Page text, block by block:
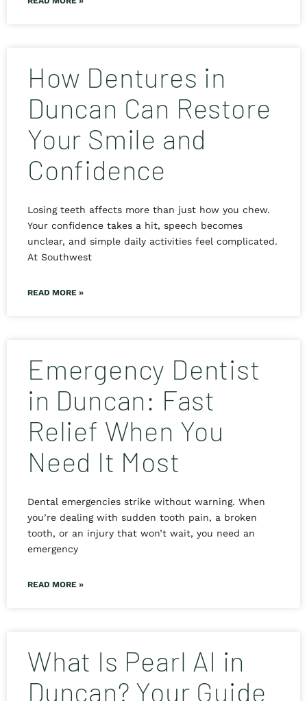
How Dentures in
Duncan Can Restore
Your Smile and
Confidence
Losing teeth affects more than just how you chew.
Your confidence takes a hit, speech becomes
unclear, and simple daily activities feel complicated.
At Southwest
READ MORE »
Emergency Dentist
in Duncan: Fast
Relief When You
Need It Most
Dental emergencies strike without warning. When
you’re dealing with sudden tooth pain, a broken
tooth, or an injury that won’t wait, you need an
emergency
READ MORE »
What Is Pearl AI in
Duncan? Your Guide